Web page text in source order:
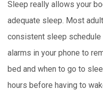
Sleep really allows your
adequate sleep. Most
consistent sleep
alarms in your phone to
bed and when to go to
hours before having to